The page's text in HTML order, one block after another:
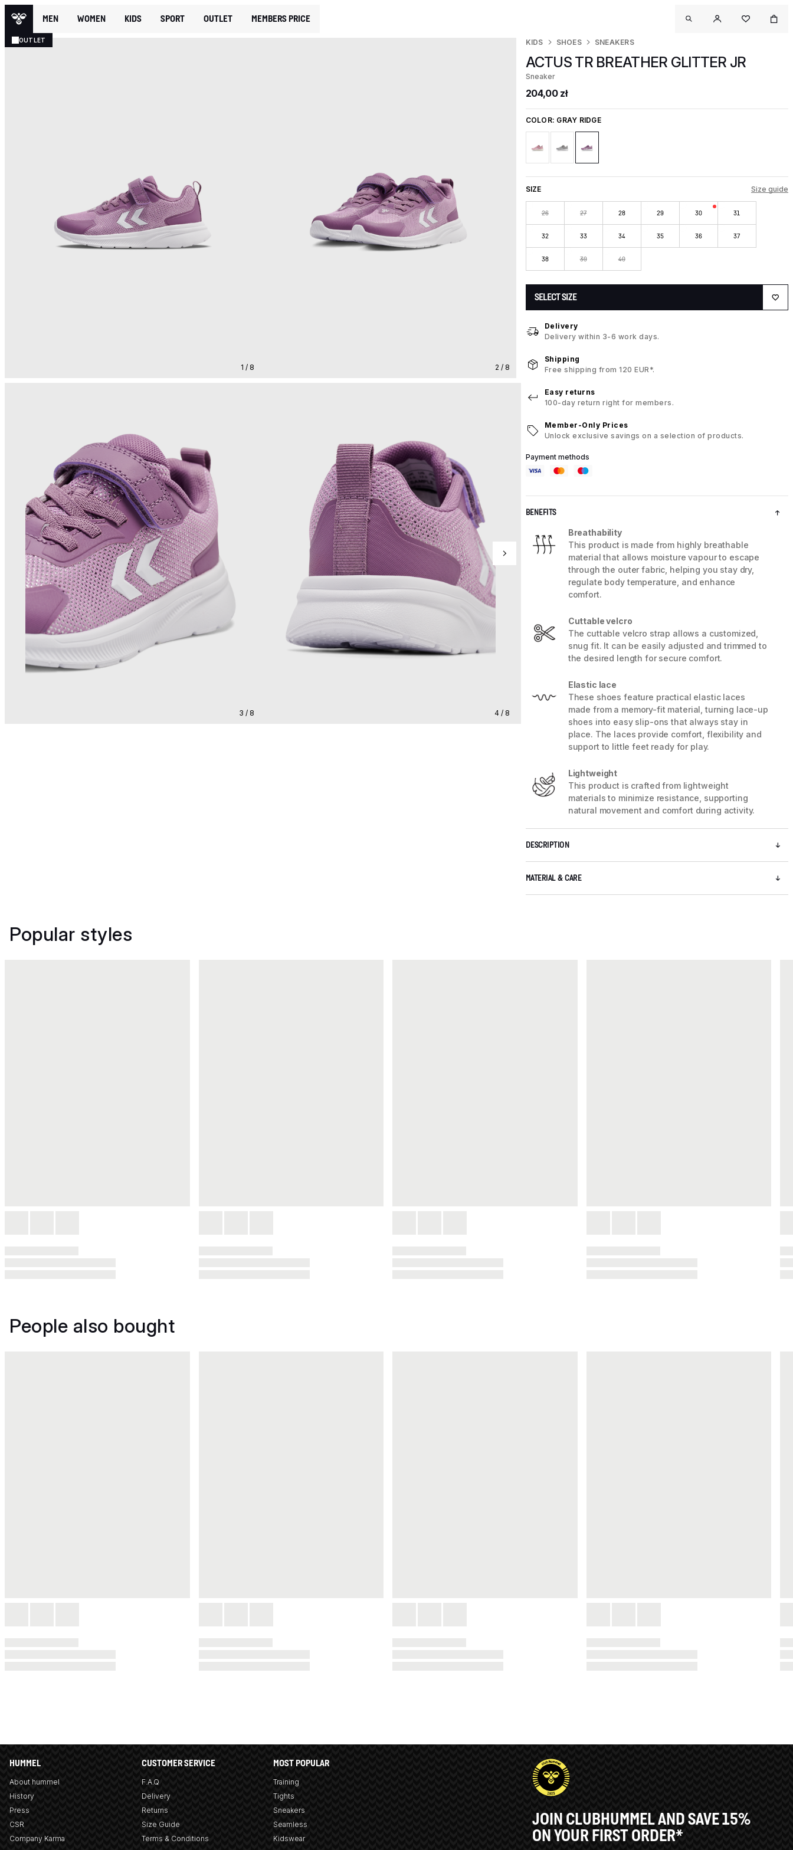
MEN WOMEN KIDS SPORT OUTLET MEMBERS PRICE
OUTLET
1 / 8 2 / 8
3 / 8 4 / 8 5 / 8
KIDS SHOES SNEAKERS
ACTUS TR BREATHER GLITTER JR
Sneaker
204,00 zł
COLOR: GRAY RIDGE
SIZE Size guide
26 27 28 29 30 31
32 33 34 35 36 37
38 39 40
SELECT SIZE
Delivery
Delivery within 3-6 work days.
Shipping
Free shipping from 120 EUR*.
Easy returns
100-day return right for members.
Member-Only Prices
Unlock exclusive savings on a selection of products.
Payment methods
BENEFITS
Breathability
This product is made from highly breathable
material that allows moisture vapour to escape
through the outer fabric, helping you stay dry,
regulate body temperature, and enhance
comfort.
Cuttable velcro
The cuttable velcro strap allows a customized,
snug fit. It can be easily adjusted and trimmed to
the desired length for secure comfort.
Elastic lace
These shoes feature practical elastic laces
made from a memory-fit material, turning lace-up
shoes into easy slip-ons that always stay in
place. The laces provide comfort, flexibility and
support to little feet ready for play.
Lightweight
This product is crafted from lightweight
materials to minimize resistance, supporting
natural movement and comfort during activity.
DESCRIPTION
MATERIAL & CARE
Popular styles
People also bought
HUMMEL
About hummel
History
Press
CSR
Company Karma
CUSTOMER SERVICE
F.A.Q
Delivery
Returns
Size Guide
Terms & Conditions
MOST POPULAR
Training
Tights
Sneakers
Seamless
Kidswear
JOIN CLUBHUMMEL AND SAVE 15%
ON YOUR FIRST ORDER*